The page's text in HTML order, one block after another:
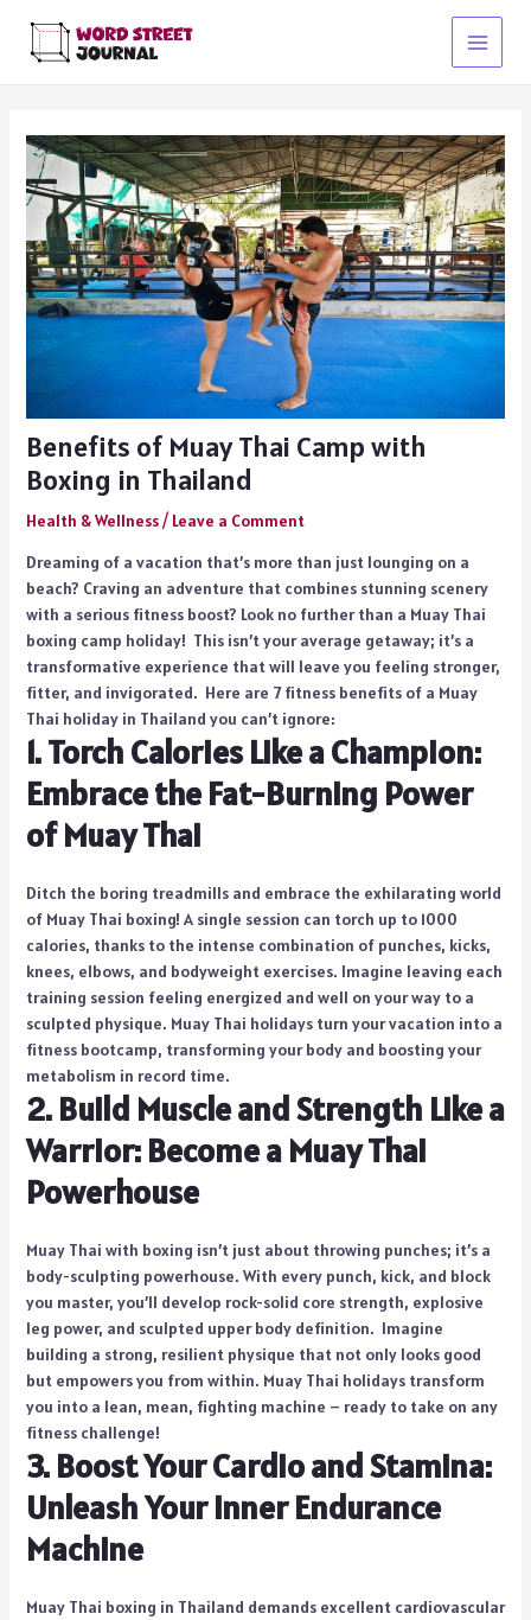
content
Main
Benefits of Muay Thai Camp with
Boxing in Thailand
Health & Wellness/ Leave a Comment
Dreaming of a vacation that’s more than just lounging on a
beach? Craving an adventure that combines stunning scenery
with a serious fitness boost? Look no further than a Muay Thai
boxing camp holiday! This isn’t your average getaway; it’s a
transformative experience that will leave you feeling stronger,
fitter, and invigorated. Here are 7 fitness benefits of a Muay
Thai holiday in Thailand you can’t ignore:
1. Torch Calories Like a Champion:
Embrace the Fat-Burning Power
of Muay Thai
Ditch the boring treadmills and embrace the exhilarating world
of Muay Thai boxing! A single session can torch up to 1000
calories, thanks to the intense combination of punches, kicks,
knees, elbows, and bodyweight exercises. Imagine leaving each
training session feeling energized and well on your way to a
sculpted physique. Muay Thai holidays turn your vacation into a
fitness bootcamp, transforming your body and boosting your
metabolism in record time.
2. Build Muscle and Strength Like a
Warrior: Become a Muay Thai
Powerhouse
Muay Thai with boxing isn’t just about throwing punches; it’s a
body-sculpting powerhouse. With every punch, kick, and block
you master, you’ll develop rock-solid core strength, explosive
leg power, and sculpted upper body definition. Imagine
building a strong, resilient physique that not only looks good
but empowers you from within. Muay Thai holidays transform
you into a lean, mean, fighting machine – ready to take on any
fitness challenge!
3. Boost Your Cardio and Stamina:
Unleash Your Inner Endurance
Machine
Muay Thai boxing in Thailand demands excellent cardiovascular